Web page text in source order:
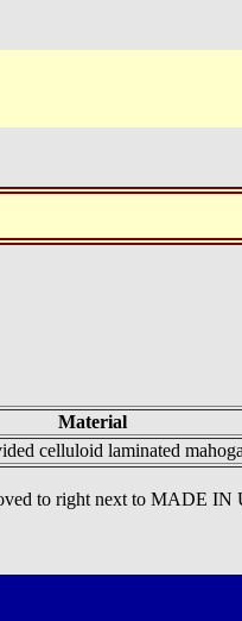
Material
celluloid laminated
to right next to MADE IN